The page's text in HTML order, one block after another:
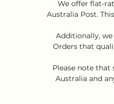
We offer flat-
Australia Post.
Additionally,
Orders that
Please note
Australia and